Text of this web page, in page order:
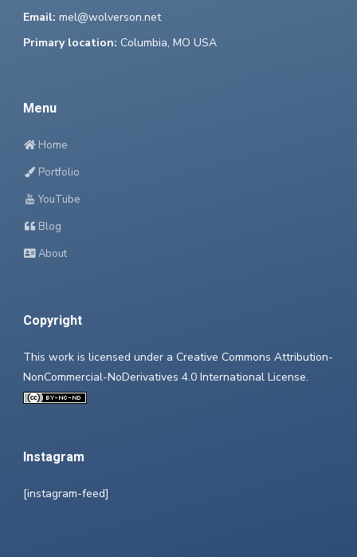
Email: mel@wolverson.net
Primary location: Columbia, MO USA
Menu
Home
Portfolio
YouTube
Blog
About
Copyright
This work is licensed under a Creative Commons Attribution-
NonCommercial-NoDerivatives 4.0 International License.
Instagram
[instagram-feed]